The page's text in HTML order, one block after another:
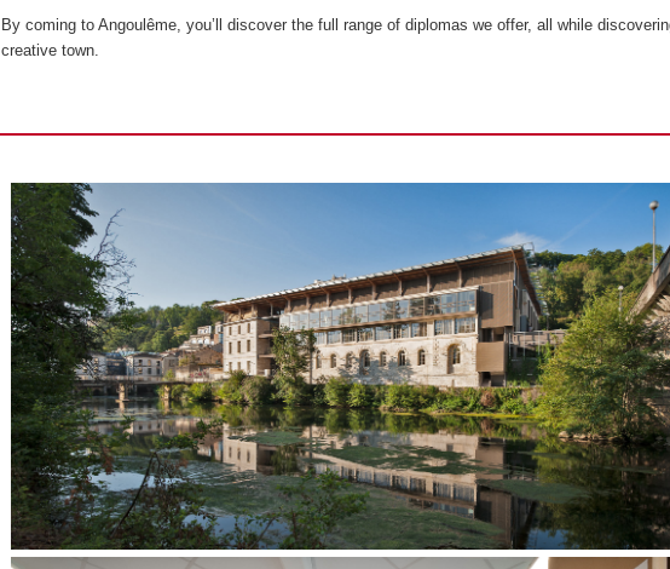
By coming to Angoulême, you’ll discover the full range of diplomas we offer, all while
creative town.